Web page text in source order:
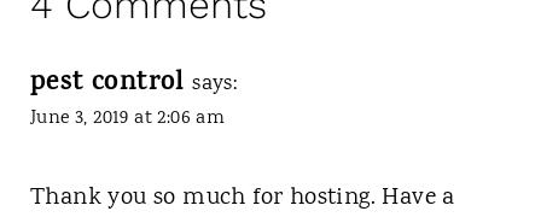
pest control says:
June 3, 2019 at 2:06 am
Thank you so much for hosting. Have a